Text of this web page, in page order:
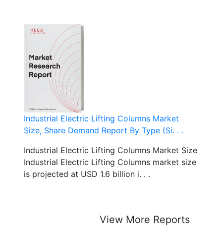
Industrial Electric Lifting Columns Market
Size, Share Demand Report By Type (Si. . .
Industrial Electric Lifting Columns Market Size
Industrial Electric Lifting Columns market size
is projected at USD 1.6 billion i. . .
View More Reports